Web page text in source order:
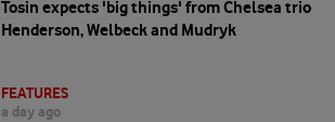
Tosin expects 'big things' from Chelsea trio
Henderson, Welbeck and Mudryk
FEATURES
a day ago